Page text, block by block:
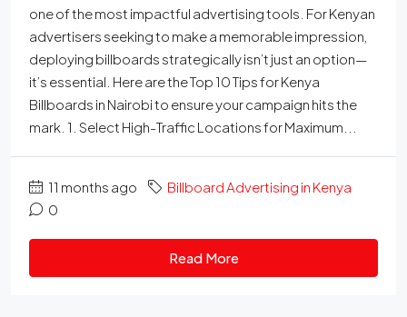
one of the most impactful advertising tools. For Kenyan
advertisers seeking to make a memorable impression,
deploying billboards strategically isn’t just an option—
it’s essential. Here are the Top 10 Tips for Kenya
Billboards in Nairobi to ensure your campaign hits the
mark. 1. Select High-Traffic Locations for Maximum...
11 months ago
Billboard Advertising in Kenya
0
Read More